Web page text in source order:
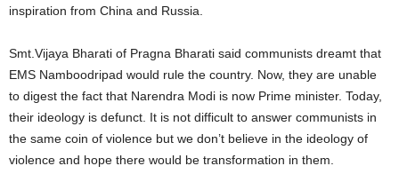
inspiration from China and Russia.
Smt.Vijaya Bharati of Pragna Bharati said communists dreamt that
EMS Namboodripad would rule the country. Now, they are unable
to digest the fact that Narendra Modi is now Prime minister. Today,
their ideology is defunct. It is not difficult to answer communists in
the same coin of violence but we don’t believe in the ideology of
violence and hope there would be transformation in them.